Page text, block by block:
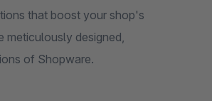
that boost your shop's
meticulously designed,
of Shopware.